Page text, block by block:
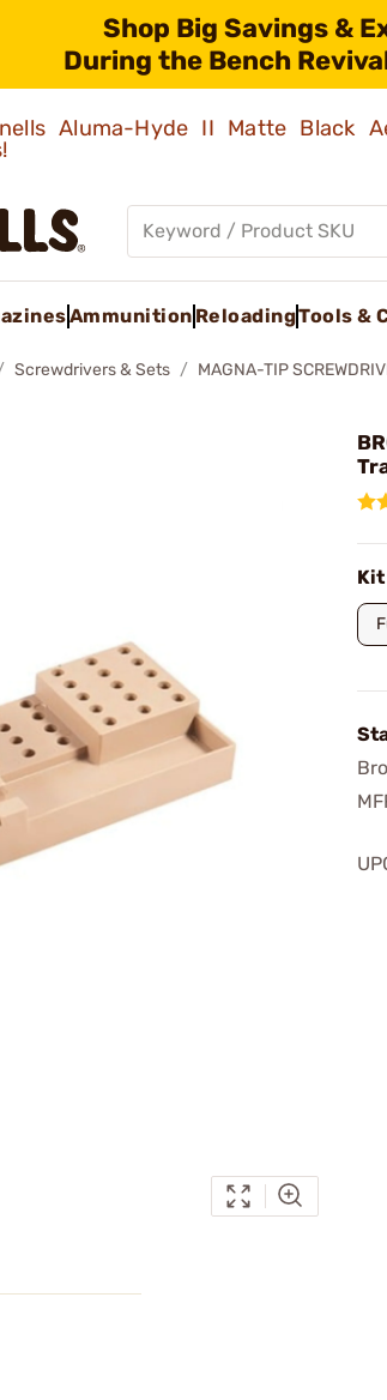
Shop Big Savings &
During the Bench
Aluma-Hyde II Matte Black
Ammunition ReloadingTools &
Screwdrivers & Sets MAGNA-TIP
Kit